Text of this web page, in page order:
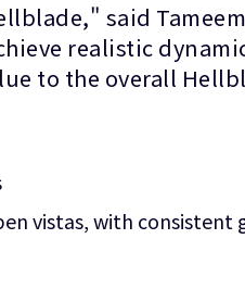
said
realistic
to the overall
vistas, with